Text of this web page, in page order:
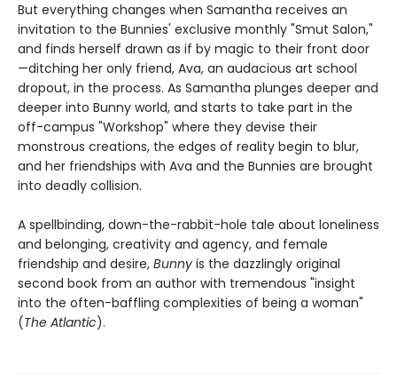
But everything changes when Samantha receives an
invitation to the Bunnies' exclusive monthly "Smut Salon,"
and finds herself drawn as if by magic to their front door
—ditching her only friend, Ava, an audacious art school
dropout, in the process. As Samantha plunges deeper and
deeper into Bunny world, and starts to take part in the
off-campus "Workshop" where they devise their
monstrous creations, the edges of reality begin to blur,
and her friendships with Ava and the Bunnies are brought
into deadly collision.
A spellbinding, down-the-rabbit-hole tale about loneliness
and belonging, creativity and agency, and female
friendship and desire, Bunny is the dazzlingly original
second book from an author with tremendous "insight
into the often-baffling complexities of being a woman"
(The Atlantic).